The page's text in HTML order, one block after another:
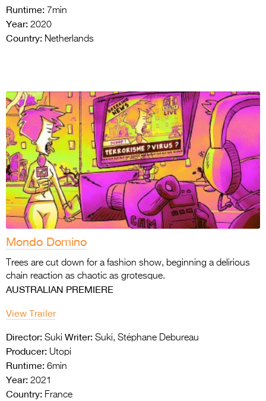
Runtime: 7min
Year: 2020
Country: Netherlands
Mondo Domino
Trees are cut down for a fashion show, beginning a delirious
chain reaction as chaotic as grotesque.
AUSTRALIAN PREMIERE
View Trailer
Director: Suki Writer: Suki, Stéphane Debureau
Producer: Utopi
Runtime: 6min
Year: 2021
Country: France